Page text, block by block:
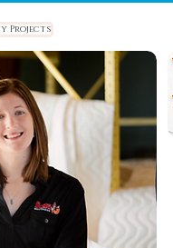
Projects